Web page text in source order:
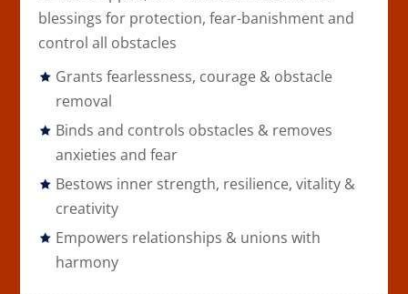
blessings for protection, fear-banishment and
control all obstacles
Grants fearlessness, courage & obstacle
removal
Binds and controls obstacles & removes
anxieties and fear
Bestows inner strength, resilience, vitality &
creativity
Empowers relationships & unions with
harmony